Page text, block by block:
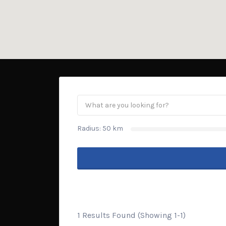
Radius: 50 km
1 Results Found (Showing 1-1)